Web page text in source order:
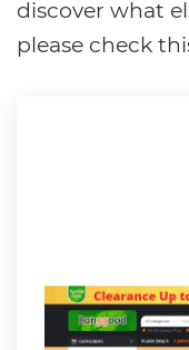
discover what
please check